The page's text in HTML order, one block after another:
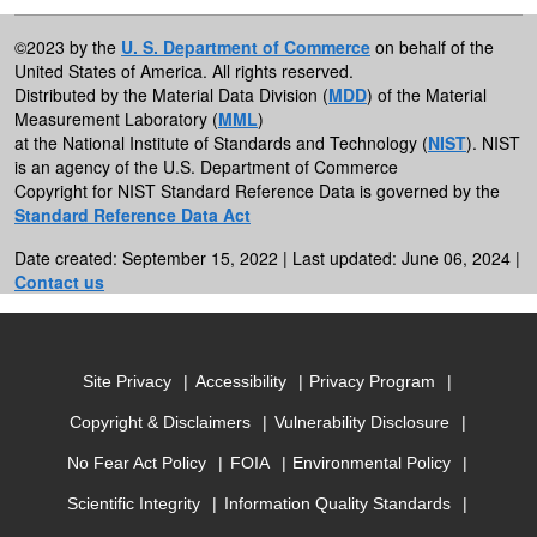
©2023 by the U. S. Department of Commerce on behalf of the
United States of America. All rights reserved.
Distributed by the Material Data Division (MDD) of the Material
Measurement Laboratory (MML)
at the National Institute of Standards and Technology (NIST). NIST
is an agency of the U.S. Department of Commerce
Copyright for NIST Standard Reference Data is governed by the
Standard Reference Data Act
Date created: September 15, 2022 | Last updated: June 06, 2024 |
Contact us
Site Privacy Accessibility Privacy Program
Copyright & Disclaimers Vulnerability Disclosure
No Fear Act Policy FOIA Environmental Policy
Scientific Integrity Information Quality Standards